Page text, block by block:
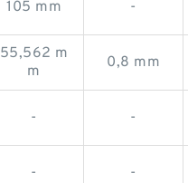
105 mm -
55,562 m
m
0,8 mm
- -
- -